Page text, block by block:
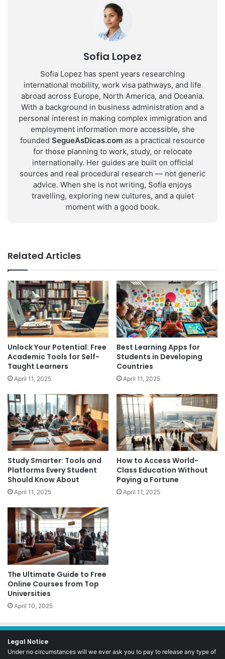
Sofia Lopez
Sofia Lopez has spent years researching
international mobility, work visa pathways, and life
abroad across Europe, North America, and Oceania.
With a background in business administration and a
personal interest in making complex immigration and
employment information more accessible, she
founded SegueAsDicas.com as a practical resource
for those planning to work, study, or relocate
internationally. Her guides are built on official
sources and real procedural research — not generic
advice. When she is not writing, Sofia enjoys
travelling, exploring new cultures, and a quiet
moment with a good book.
Related Articles
Unlock Your Potential: Free
Academic Tools for Self-
Taught Learners
April 11, 2025
Best Learning Apps for
Students in Developing
Countries
April 11, 2025
Study Smarter: Tools and
Platforms Every Student
Should Know About
April 11, 2025
How to Access World-
Class Education Without
Paying a Fortune
April 11, 2025
The Ultimate Guide to Free
Online Courses from Top
Universities
April 10, 2025
Legal Notice
Under no circumstances will we ever ask you to pay to release any type of